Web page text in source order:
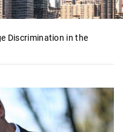
Discrimination in the